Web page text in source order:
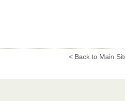
< Back to Main